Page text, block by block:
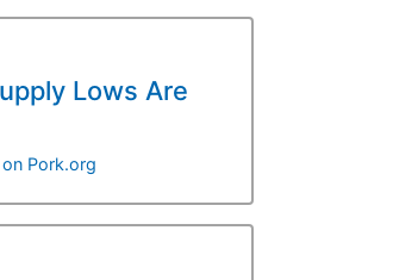
Lows Are
Pork.org